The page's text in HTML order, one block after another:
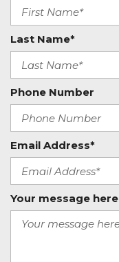
Last Name*
Phone Number
Email Address*
Your message here